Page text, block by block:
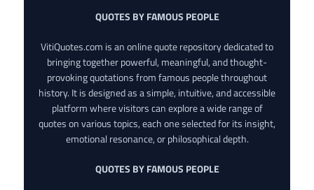
QUOTES BY FAMOUS PEOPLE
VitiQuotes.com is an online quote repository dedicated to
bringing together powerful, meaningful, and thought-
provoking quotations from famous people throughout
history. It is designed as a simple, intuitive, and accessible
platform where visitors can explore a wide range of
quotes on various topics, each one selected for its insight,
emotional resonance, or philosophical depth.
QUOTES BY FAMOUS PEOPLE